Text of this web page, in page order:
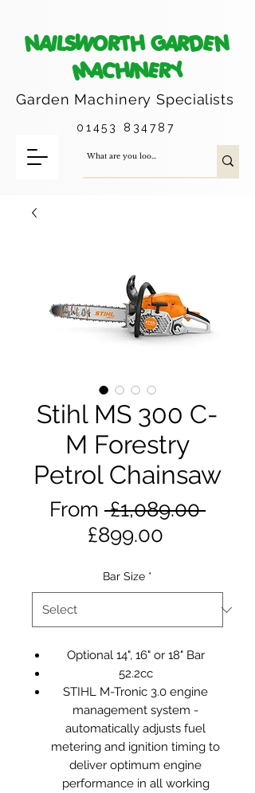
NAILSWORTH GARDEN
MACHINERY
Garden MachinerySpecialists
01453 834787
Stihl MS 300 C-
M Forestry
Petrol Chainsaw
From £1,089.00
£899.00
Bar Size *
Optional 14", 16" or 18" Bar
52.2cc
STIHL M-Tronic 3.0 engine
management system -
automatically adjusts fuel
metering and ignition timing to
deliver optimum engine
performance in all working